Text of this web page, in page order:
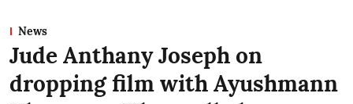
News
Jude Anthany Joseph on
dropping film with Ayushmann